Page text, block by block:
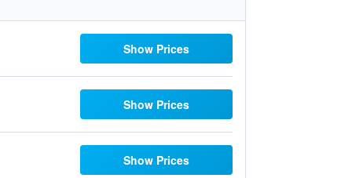
Show Prices
Show Prices
Show Prices